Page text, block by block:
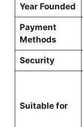
Year Founded
Payment
Methods
Security
Suitable for